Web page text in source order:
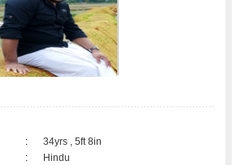
:
34yrs , 5ft 8in
:
Hindu